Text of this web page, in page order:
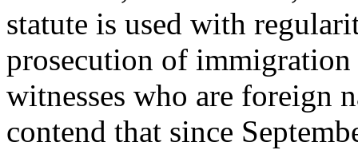
statute is used with
prosecution of
witnesses who are foreign
contend that since